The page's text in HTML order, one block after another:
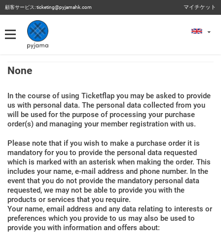
顧客サービス:ticketing@pyjamahk.com マイチケット
過去のイベント
マイチケット
None
In the course of using Ticketflap you may be asked to provide
us with personal data. The personal data collected from you
will be used for the purpose of processing your purchase
order(s) and managing your member registration with us.
Please note that if you wish to make a purchase order it is
mandatory for you to provide the personal data requested
which is marked with an asterisk when making the order. This
includes your name, e-mail address and phone number. In the
event that you do not provide the mandatory personal data
requested, we may not be able to provide you with the
products or services that you require.
Your name, email address and any data relating to interests or
preferences which you provide to us may also be used to
provide you with information and offers about: